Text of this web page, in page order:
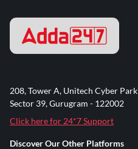
208, Tower A, Unitech Cyber Park
Sector 39, Gurugram - 122002
Click here for 24*7 Support
Discover Our Other Platforms